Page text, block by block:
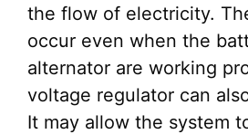
the flow of electricity.
occur even when the
alternator are working
voltage regulator can
It may allow the system